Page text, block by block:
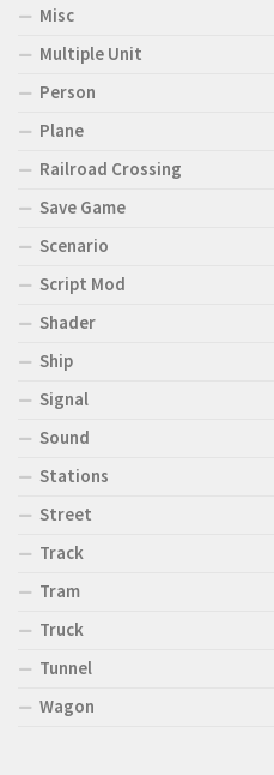
Misc
Multiple Unit
Person
Plane
Railroad Crossing
Save Game
Scenario
Script Mod
Shader
Ship
Signal
Sound
Stations
Street
Track
Tram
Truck
Tunnel
Wagon